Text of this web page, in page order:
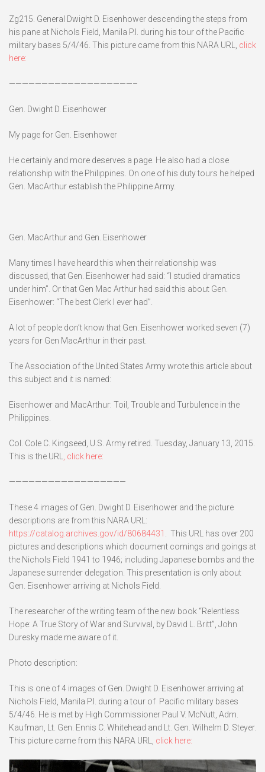
Zg215. General Dwight D. Eisenhower descending the steps from
his pane at Nichols Field, Manila P.I. during his tour of the Pacific
military bases 5/4/46. This picture came from this NARA URL, click
here:
———————————————————–
Gen. Dwight D. Eisenhower
My page for Gen. Eisenhower
He certainly and more deserves a page. He also had a close
relationship with the Philippines. On one of his duty tours he helped
Gen. MacArthur establish the Philippine Army.
Gen. MacArthur and Gen. Eisenhower
Many times I have heard this when their relationship was
discussed, that Gen. Eisenhower had said: “I studied dramatics
under him”. Or that Gen Mac Arthur had said this about Gen.
Eisenhower: “The best Clerk I ever had”.
A lot of people don’t know that Gen. Eisenhower worked seven (7)
years for Gen MacArthur in their past.
The Association of the United States Army wrote this article about
this subject and it is named:
Eisenhower and MacArthur: Toil, Trouble and Turbulence in the
Philippines.
Col. Cole C. Kingseed, U.S. Army retired. Tuesday, January 13, 2015.
This is the URL
, click here:
——————————————————
These 4 images of Gen. Dwight D. Eisenhower and the picture
descriptions are from this NARA URL:
https://catalog.archives.gov/id/80684431
. This URL has over 200
pictures and descriptions which document comings and goings at
the Nichols Field 1941 to 1946; including Japanese bombs and the
Japanese surrender delegation. This presentation is only about
Gen. Eisenhower arriving at Nichols Field.
The researcher of the writing team of the new book “Relentless
Hope: A True Story of War and Survival, by David L. Britt”, John
Duresky made me aware of it.
Photo description:
This is one of 4 images of Gen. Dwight D. Eisenhower arriving at
Nichols Field, Manila P.I. during a tour of Pacific military bases
5/4/46. He is met by High Commissioner Paul V. McNutt, Adm.
Kaufman, Lt. Gen. Ennis C. Whitehead and Lt. Gen. Wilhelm D. Steyer.
This picture came from this NARA URL, click here: